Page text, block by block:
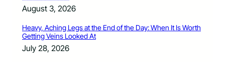
August 3, 2026
Heavy, Aching Legs at the End of the Day: When It Is Worth
Getting Veins Looked At
July 28, 2026